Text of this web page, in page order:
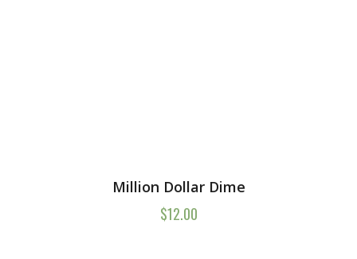
Million Dollar Dime
$12.00